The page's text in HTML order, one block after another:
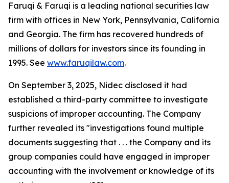
Faruqi & Faruqi is a leading national securities law
firm with offices in New York, Pennsylvania, California
and Georgia. The firm has recovered hundreds of
millions of dollars for investors since its founding in
1995. See www.faruqilaw.com.
On September 3, 2025, Nidec disclosed it had
established a third-party committee to investigate
suspicions of improper accounting. The Company
further revealed its "investigations found multiple
documents suggesting that . . . the Company and its
group companies could have engaged in improper
accounting with the involvement or knowledge of its